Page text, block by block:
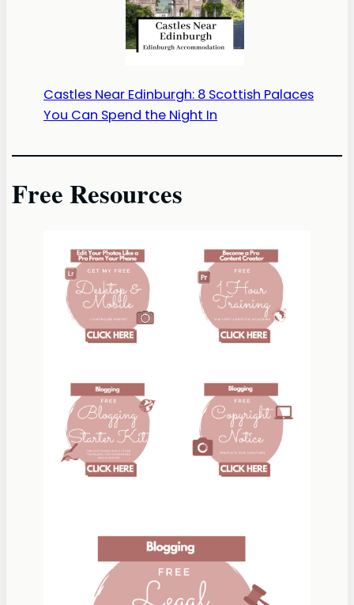
Castles Near Edinburgh: 8 Scottish Palaces
You Can Spend the Night In
Free Resources